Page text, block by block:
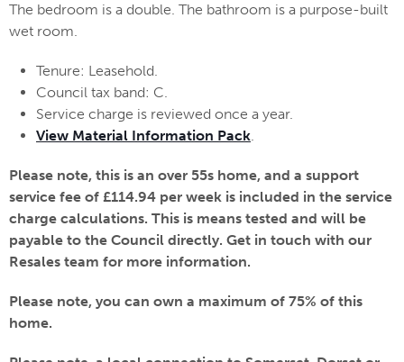
The bedroom is a double. The bathroom is a purpose-built
wet room.
Tenure: Leasehold.
Council tax band: C.
Service charge is reviewed once a year.
View Material Information Pack.
Please note, this is an over 55s home, and a support
service fee of £114.94 per week is included in the service
charge calculations. This is means tested and will be
payable to the Council directly. Get in touch with our
Resales team for more information.
Please note, you can own a maximum of 75% of this
home.